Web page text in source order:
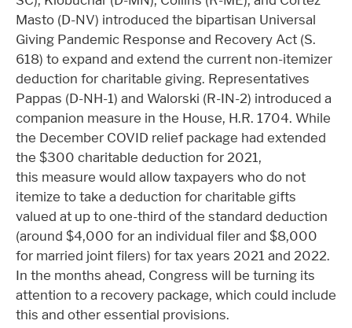
Masto (D-NV) introduced the bipartisan Universal
Giving Pandemic Response and Recovery Act (S.
618) to expand and extend the current non-itemizer
deduction for charitable giving. Representatives
Pappas (D-NH-1) and Walorski (R-IN-2) introduced a
companion measure in the House, H.R. 1704. While
the December COVID relief package had extended
the $300 charitable deduction for 2021,
this measure would allow taxpayers who do not
itemize to take a deduction for charitable gifts
valued at up to one-third of the standard deduction
(around $4,000 for an individual filer and $8,000
for married joint filers) for tax years 2021 and 2022.
In the months ahead, Congress will be turning its
attention to a recovery package, which could include
this and other essential provisions.